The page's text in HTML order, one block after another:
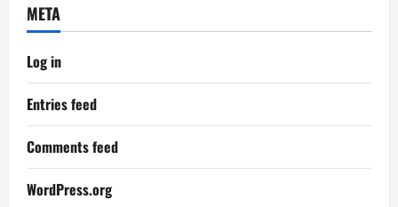
META
Log in
Entries feed
Comments feed
WordPress.org